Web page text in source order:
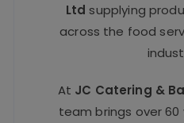
Ltd supplying
across the food
At JC Catering &
team brings over